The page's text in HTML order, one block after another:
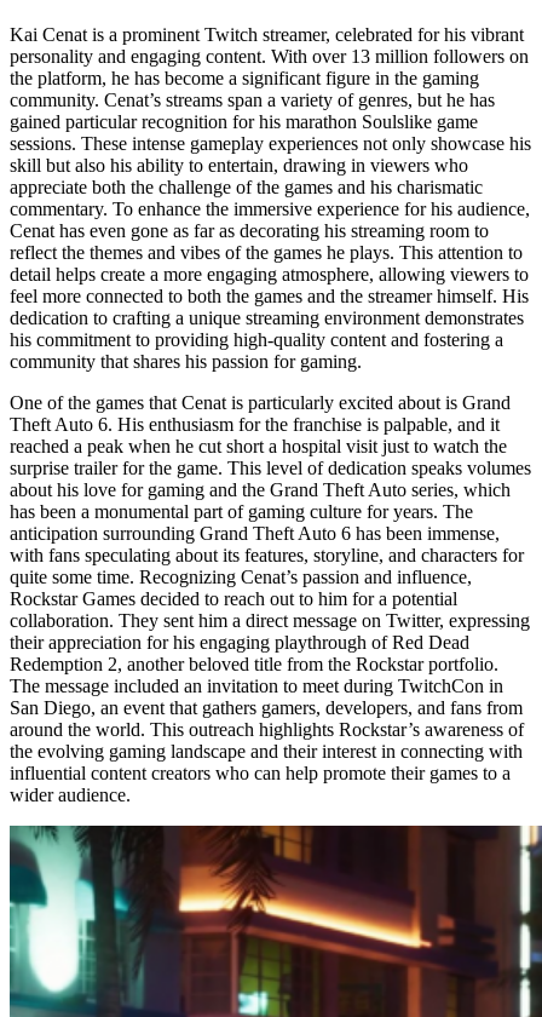
Kai Cenat is a prominent Twitch streamer, celebrated for his vibrant
personality and engaging content. With over 13 million followers on
the platform, he has become a significant figure in the gaming
community. Cenat’s streams span a variety of genres, but he has
gained particular recognition for his marathon Soulslike game
sessions. These intense gameplay experiences not only showcase his
skill but also his ability to entertain, drawing in viewers who
appreciate both the challenge of the games and his charismatic
commentary. To enhance the immersive experience for his audience,
Cenat has even gone as far as decorating his streaming room to
reflect the themes and vibes of the games he plays. This attention to
detail helps create a more engaging atmosphere, allowing viewers to
feel more connected to both the games and the streamer himself. His
dedication to crafting a unique streaming environment demonstrates
his commitment to providing high-quality content and fostering a
community that shares his passion for gaming.
One of the games that Cenat is particularly excited about is Grand
Theft Auto 6. His enthusiasm for the franchise is palpable, and it
reached a peak when he cut short a hospital visit just to watch the
surprise trailer for the game. This level of dedication speaks volumes
about his love for gaming and the Grand Theft Auto series, which
has been a monumental part of gaming culture for years. The
anticipation surrounding Grand Theft Auto 6 has been immense,
with fans speculating about its features, storyline, and characters for
quite some time. Recognizing Cenat’s passion and influence,
Rockstar Games decided to reach out to him for a potential
collaboration. They sent him a direct message on Twitter, expressing
their appreciation for his engaging playthrough of Red Dead
Redemption 2, another beloved title from the Rockstar portfolio.
The message included an invitation to meet during TwitchCon in
San Diego, an event that gathers gamers, developers, and fans from
around the world. This outreach highlights Rockstar’s awareness of
the evolving gaming landscape and their interest in connecting with
influential content creators who can help promote their games to a
wider audience.